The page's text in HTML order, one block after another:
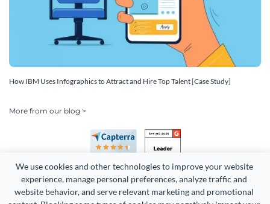
We use cookies and other technologies to improve your website
experience, manage personal preferences, analyze traffic and
website behavior, and serve relevant marketing and promotional
How IBM Uses Infographics to Attract and Hire Top Talent [Case Study]
More from our blog >